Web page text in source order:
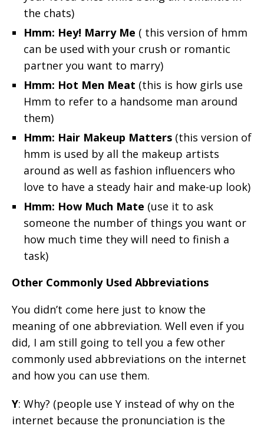
the chats)
Hmm: Hey! Marry Me ( this version of hmm
can be used with your crush or romantic
partner you want to marry)
Hmm: Hot Men Meat (this is how girls use
Hmm to refer to a handsome man around
them)
Hmm: Hair Makeup Matters (this version of
hmm is used by all the makeup artists
around as well as fashion influencers who
love to have a steady hair and make-up look)
Hmm: How Much Mate (use it to ask
someone the number of things you want or
how much time they will need to finish a
task)
Other Commonly Used Abbreviations
You didn’t come here just to know the
meaning of one abbreviation. Well even if you
did, I am still going to tell you a few other
commonly used abbreviations on the internet
and how you can use them.
Y: Why? (people use Y instead of why on the
internet because the pronunciation is the